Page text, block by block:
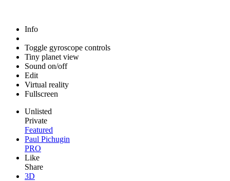
Info
Toggle gyroscope controls
Tiny planet view
Sound on/off
Edit
Virtual reality
Fullscreen
Unlisted
Private
Featured
Paul Pichugin
PRO
Like
Share
3D